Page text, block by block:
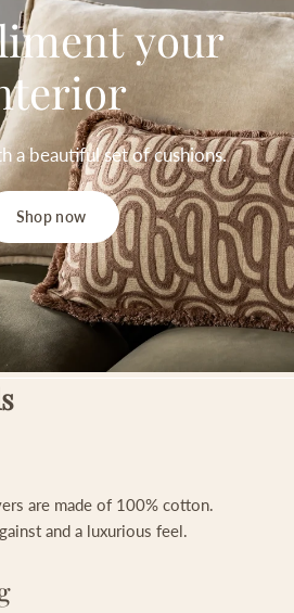
your
abeautifulsetofcushions.
Shop now
are made of 100% cotton.
and a luxurious feel.